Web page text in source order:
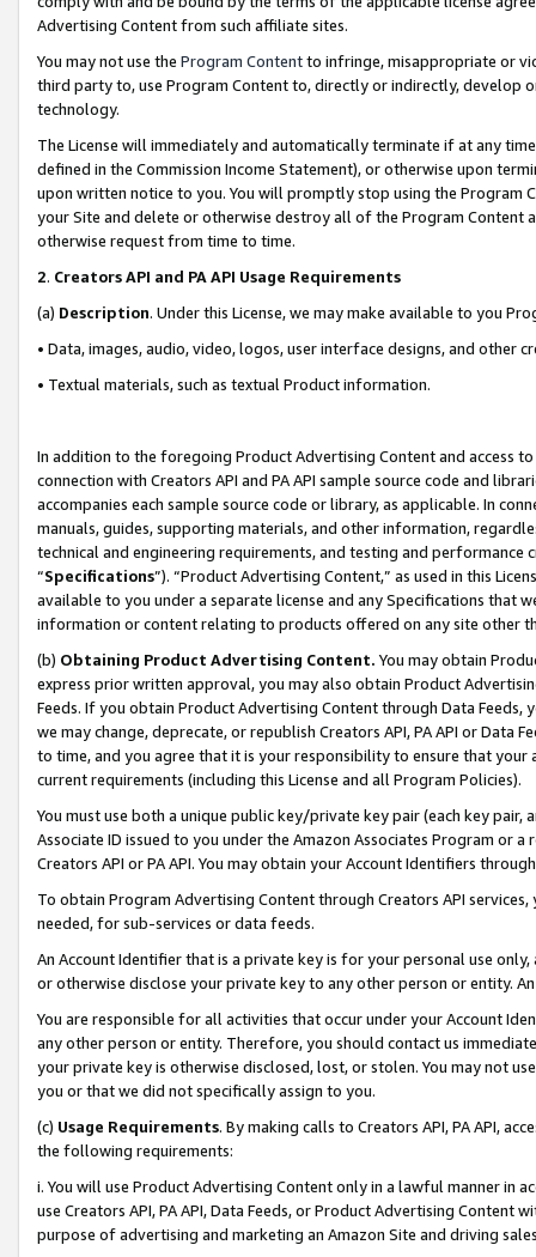
Advertising Content from such affiliate sites.
You may not use the Program Contentto infringe, misappropriate or
third party to, use Program Content to, directly or indirectly, develop
technology.
The License will immediately and automatically terminate if at any
defined in the Commission Income Statement), or otherwise upon
upon written notice to you. You will promptly stop using the Program
your Site and delete or otherwise destroy all of the Program Content
otherwise request from time to time.
2. Creators API and PA API Usage Requirements
(a) Description. Under this License, we may make available to you
• Data, images, audio, video, logos, user interface designs, and other
• Textual materials, such as textual Product information.
In addition to the foregoing Product Advertising Content and access
connection with Creators API and PA API sample source code and
accompanies each sample source code or library, as applicable. In
manuals, guides, supporting materials, and other information,
technical and engineering requirements, and testing and
“Specifications”). “Product Advertising Content,” as used in this
available to you under a separate license and any Specifications that
information or content relating to products offered on any site other
(b) Obtaining Product Advertising Content. You may obtain
express prior written approval, you may also obtain Product
Feeds. If you obtain Product Advertising Content through Data Feeds,
we may change, deprecate, or republish Creators API, PA API or Data
to time, and you agree that it is your responsibility to ensure that your
current requirements (including this License and all Program Policies).
You must use both a unique public key/private key pair (each key pair,
Associate ID issued to you under the Amazon Associates Program or
Creators API or PA API. You may obtain your Account Identifiers
To obtain Program Advertising Content through Creators API
needed, for sub-services or data feeds.
An Account Identifier that is a private key is for your personal use
or otherwise disclose your private key to any other person or entity.
You are responsible for all activities that occur under your Account
any other person or entity. Therefore, you should contact us
your private key is otherwise disclosed, lost, or stolen. You may not
you or that we did not specifically assign to you.
(c) Usage Requirements. By making calls to Creators API, PA API,
the following requirements:
i. You will use Product Advertising Content only in a lawful manner in
use Creators API, PA API, Data Feeds, or Product Advertising
purpose of advertising and marketing an Amazon Site and driving